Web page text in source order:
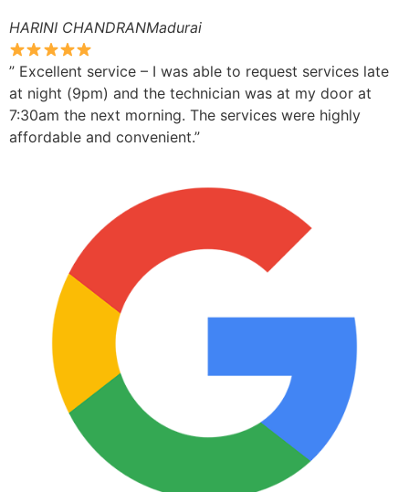
HARINI CHANDRANMadurai
” Excellent service – I was able to request services late
at night (9pm) and the technician was at my door at
7:30am the next morning. The services were highly
affordable and convenient.”